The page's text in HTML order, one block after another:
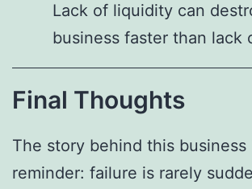
Lack of liquidity can
business faster than lack
Final Thoughts
The story behind this business
reminder: failure is rarely